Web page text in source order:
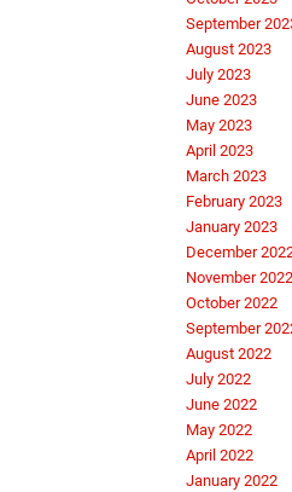
September
August 2023
July 2023
June 2023
May 2023
April 2023
March 2023
February 2023
January 2023
December
November 2022
October 2022
September
August 2022
July 2022
June 2022
May 2022
April 2022
January 2022